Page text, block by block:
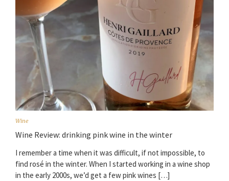
Wine
Wine Review: drinking pink wine in the winter
I remember a time when it was difficult, if not impossible, to
find rosé in the winter. When I started working in a wine shop
in the early 2000s, we’d get a few pink wines […]